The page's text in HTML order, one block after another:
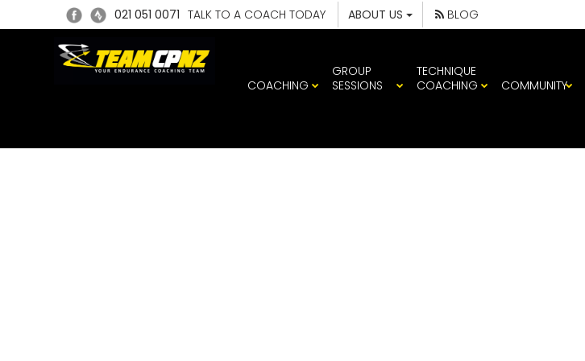
021 051 0071 TALK TO A COACH TODAY ABOUT US BLOG
COACHING
GROUP
SESSIONS
TECHNIQUE
COACHING
COMMUNITY